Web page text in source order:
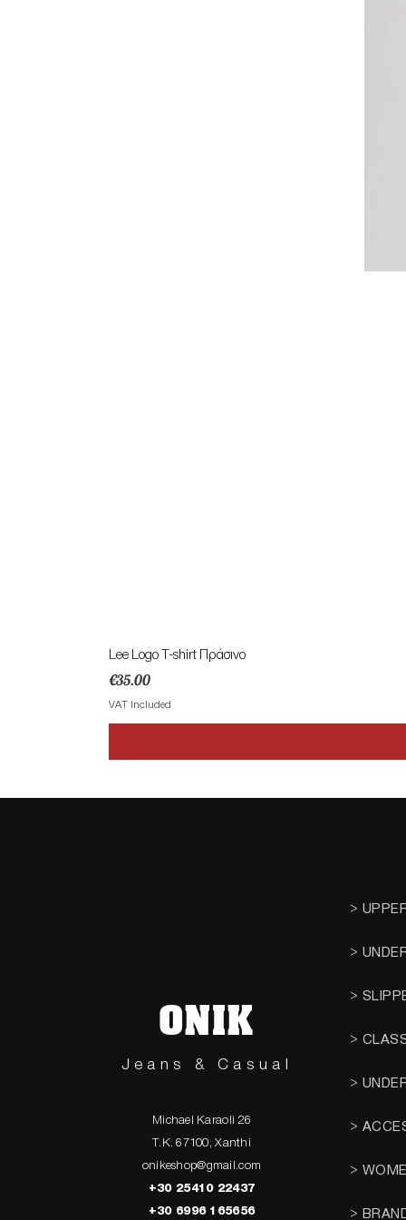
Lee Logo T-shirt Πράσινο
Price
€35.00
VAT Included
ONIK
Jeans & Casual
Michael Karaoli 26
T.K. 67100, Xanthi
onikeshop@gmail.com
+30 25410 22437
+30 6996 165656
>
>
>
>
>
>
>
>